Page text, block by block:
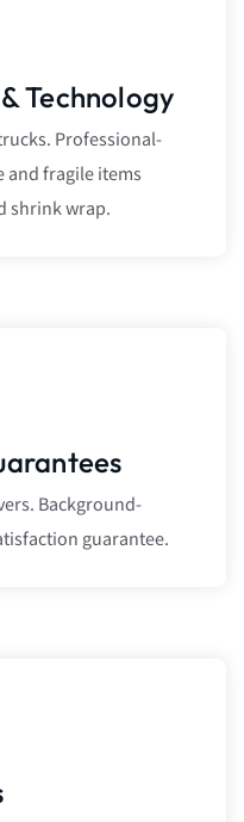
Technology
Professional-
fragile items
shrink wrap.
Background-
guarantee.